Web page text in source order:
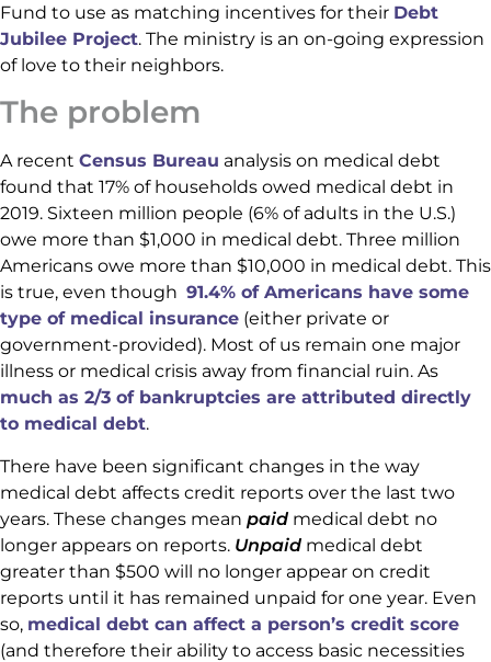
Fund to use as matching incentives for their Debt
Jubilee Project. The ministry is an on-going expression
of love to their neighbors.
The problem
A recent Census Bureau analysis on medical debt
found that 17% of households owed medical debt in
2019. Sixteen million people (6% of adults in the U.S.)
owe more than $1,000 in medical debt. Three million
Americans owe more than $10,000 in medical debt. This
is true, even though 91.4% of Americans have some
type of medical insurance (either private or
government-provided). Most of us remain one major
illness or medical crisis away from financial ruin. As
much as 2/3 of bankruptcies are attributed directly
to medical debt.
There have been significant changes in the way
medical debt affects credit reports over the last two
years. These changes mean paid medical debt no
longer appears on reports. Unpaid medical debt
greater than $500 will no longer appear on credit
reports until it has remained unpaid for one year. Even
so, medical debt can affect a person’s credit score
(and therefore their ability to access basic necessities